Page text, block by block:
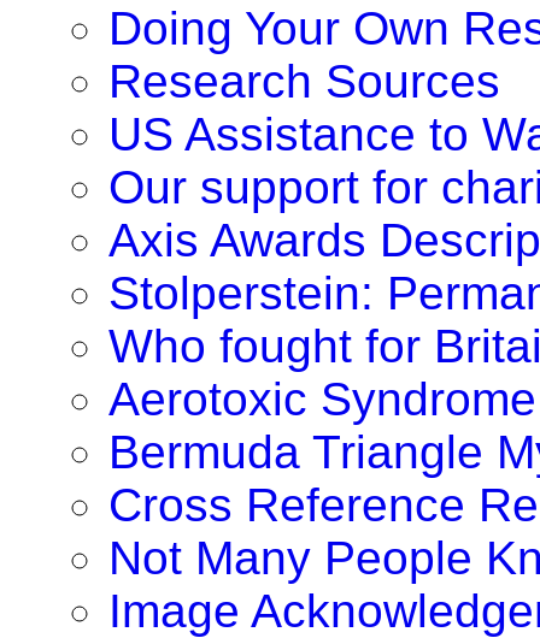
Doing Your Own
Research Sources
US Assistance to
Our support for
Axis Awards
Stolperstein:
Who fought for
Aerotoxic Syndrome
Bermuda Triangle
Cross Reference
Not Many People
Image